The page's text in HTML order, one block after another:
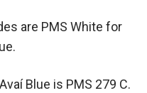
are PMS White for
Blue is PMS 279 C.